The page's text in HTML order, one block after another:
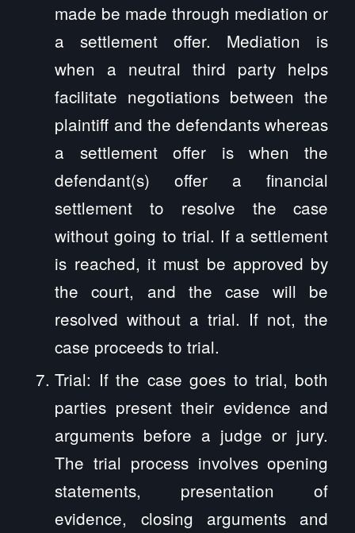
made be made through mediation or
a settlement offer. Mediation is
when a neutral third party helps
facilitate negotiations between the
plaintiff and the defendants whereas
a settlement offer is when the
defendant(s) offer a financial
settlement to resolve the case
without going to trial. If a settlement
is reached, it must be approved by
the court, and the case will be
resolved without a trial. If not, the
case proceeds to trial.
Trial: If the case goes to trial, both
parties present their evidence and
arguments before a judge or jury.
The trial process involves opening
statements, presentation of
evidence, closing arguments and